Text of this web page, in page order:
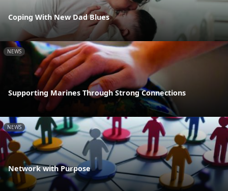
Coping With New Dad Blues
NEWS
Supporting Marines Through Strong Connections
NEWS
Network with Purpose